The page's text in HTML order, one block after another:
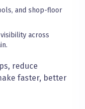
and shop-floor
across
reduce
faster, better